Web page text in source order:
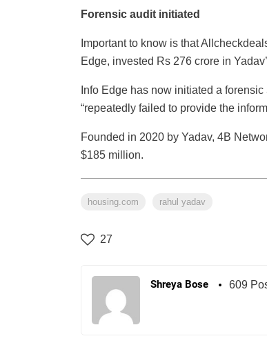
Forensic audit initiated
Important to know is that
Edge, invested Rs 276 crore in
Info Edge has now initiated a
“repeatedly failed to provide the
Founded in 2020 by Yadav, 4B
$185 million.
housing.com rahul yadav
27
Shreya Bose 609